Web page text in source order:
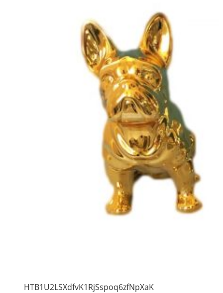
HTB1U2LSXdfvK1RjSspoq6zfNpXaK